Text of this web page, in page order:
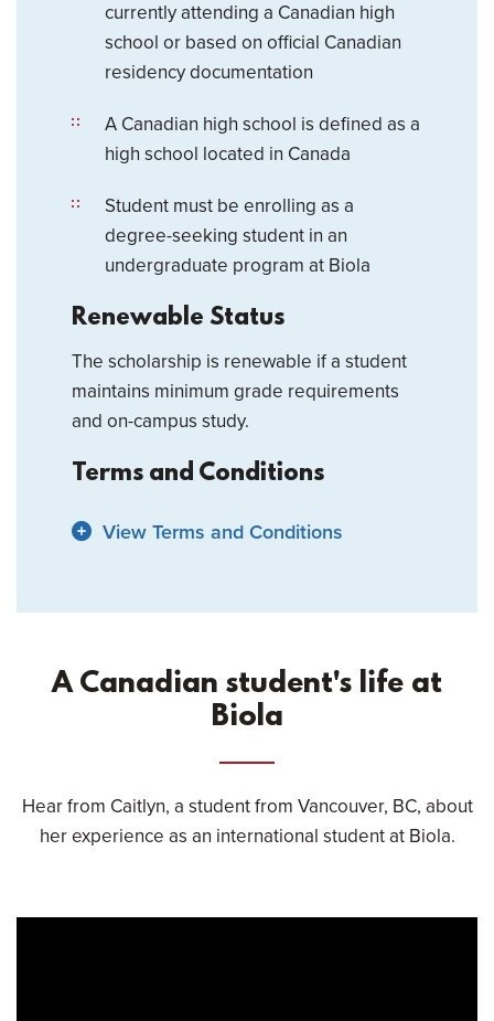
currently attending a Canadian high
school or based on official Canadian
residency documentation
A Canadian high school is defined as a
high school located in Canada
Student must be enrolling as a
degree-seeking student in an
undergraduate program at Biola
Renewable Status
The scholarship is renewable if a student
maintains minimum grade requirements
and on-campus study.
Terms and Conditions
View Terms and Conditions
A Canadian student's life at
Biola
Hear from Caitlyn, a student from Vancouver, BC, about
her experience as an international student at Biola.